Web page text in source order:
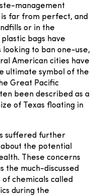
management
far from perfect, and
or in the
bags have
to ban one-use,
American cities have
ultimate symbol of the
Great Pacific
been described as a
of Texas floating in
suffered further
the potential
These concerns
the much-discussed
of chemicals called
during the